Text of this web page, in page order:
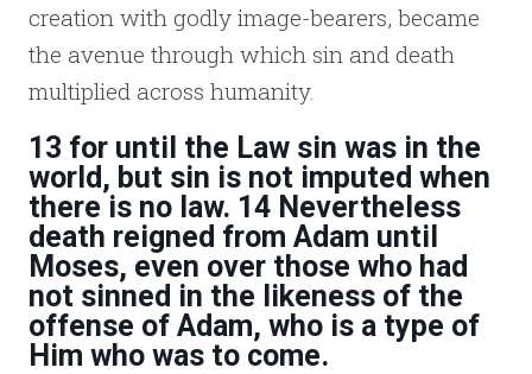
creation with godly image-bearers, became
the avenue through which sin and death
multiplied across humanity.
13 for until the Law sin was in the
world, but sin is not imputed when
there is no law. 14 Nevertheless
death reigned from Adam until
Moses, even over those who had
not sinned in the likeness of the
offense of Adam, who is a type of
Him who was to come.